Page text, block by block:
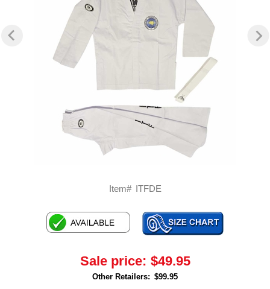
Item# ITFDE
Sale price: $49.95
Other Retailers: $99.95